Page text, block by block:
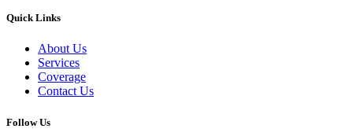
Quick Links
About Us
Services
Coverage
Contact Us
Follow Us